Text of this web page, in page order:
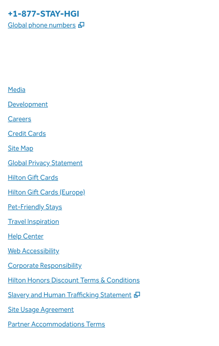
Phone:
+1-877-STAY-HGI
Global phone numbers ,
Media
Development
Careers
Credit Cards
Site Map
Global Privacy Statement
Hilton Gift Cards
Hilton Gift Cards (Europe)
Pet-Friendly Stays
Travel Inspiration
Help Center
Web Accessibility
Corporate Responsibility
Hilton Honors Discount Terms & Conditions
Slavery and Human Trafficking Statement
,
Site Usage Agreement
Partner Accommodations Terms